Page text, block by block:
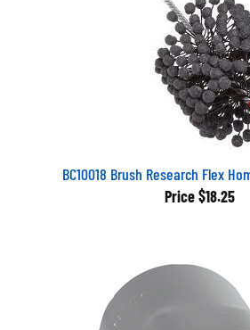
BC10018 Brush Research Flex
Price $18.25